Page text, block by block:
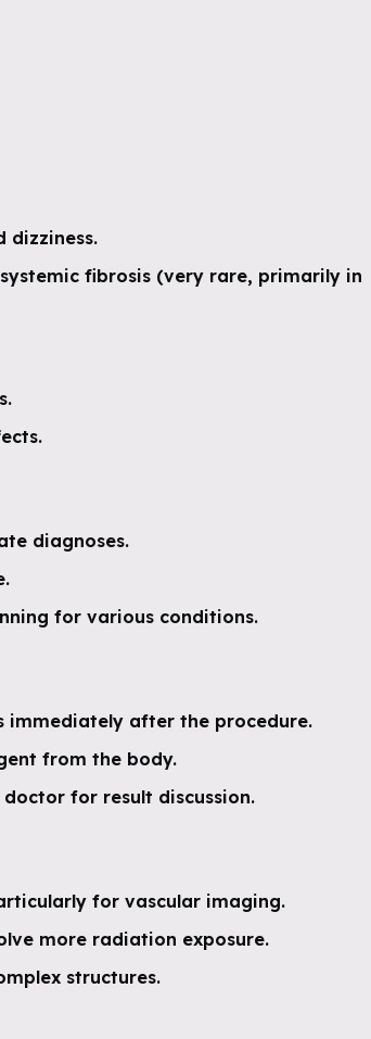
dizziness.
fibrosis (very rare, primarily in
diagnoses.
for various conditions.
immediately after the procedure.
from the body.
for result discussion.
for vascular imaging.
more radiation exposure.
structures.